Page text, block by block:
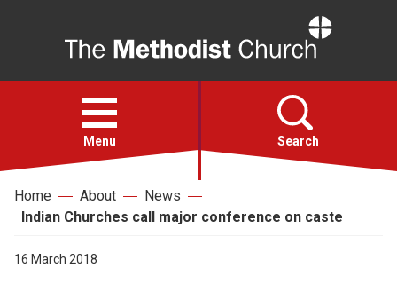
Open
menu
Menu Search
Faith
Action
Home About
News
Indian Churches call major conference on caste
16 March 2018